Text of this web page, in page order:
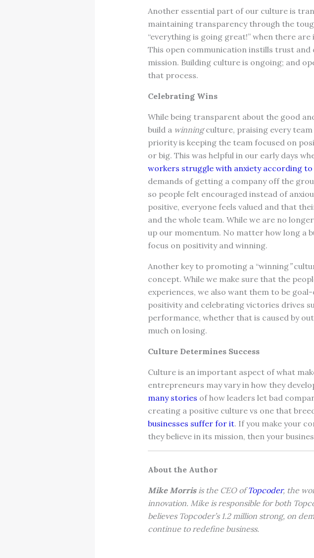
Another essential part of our culture is
maintaining transparency through the
“everything is going great!” when there
This open communication instills trust
mission. Building culture is ongoing; and
that process.
Celebrating Wins
While being transparent about the good
build a winningculture, praising every team
priority is keeping the team focused on
or big. This was helpful in our early days
workers struggle with anxiety according
demands of getting a company off the
so people felt encouraged instead of
positive, everyone feels valued and that
and the whole team. While we are no
up our momentum. No matter how long a
focus on positivity and winning.
Another key to promoting a “winning”
concept. While we make sure that the
experiences, we also want them to be
positivity and celebrating victories drives
performance, whether that is caused by
much on losing.
Culture Determines Success
Culture is an important aspect of what
entrepreneurs may vary in how they
many stories of how leaders let bad
creating a positive culture vs one that
businesses suffer for it. If you make your
they believe in its mission, then your
About the Author
Mike Morrisis the CEO ofTopcoder, the
innovation. Mike is responsible for both
believes Topcoder’s 1.2 million strong, on
continue to redefine business.